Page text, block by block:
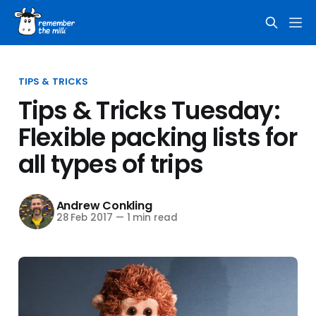
TIPS & TRICKS
Tips & Tricks Tuesday:
Flexible packing lists for
all types of trips
Andrew Conkling
28 Feb 2017 — 1 min read